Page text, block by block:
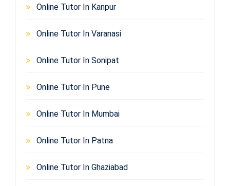
Online Tutor In Kanpur
Online Tutor In Varanasi
Online Tutor In Sonipat
Online Tutor In Pune
Online Tutor In Mumbai
Online Tutor In Patna
Online Tutor In Ghaziabad